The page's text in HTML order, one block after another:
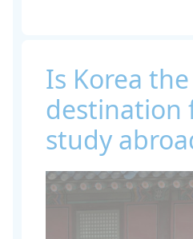
Is Korea
destination
study